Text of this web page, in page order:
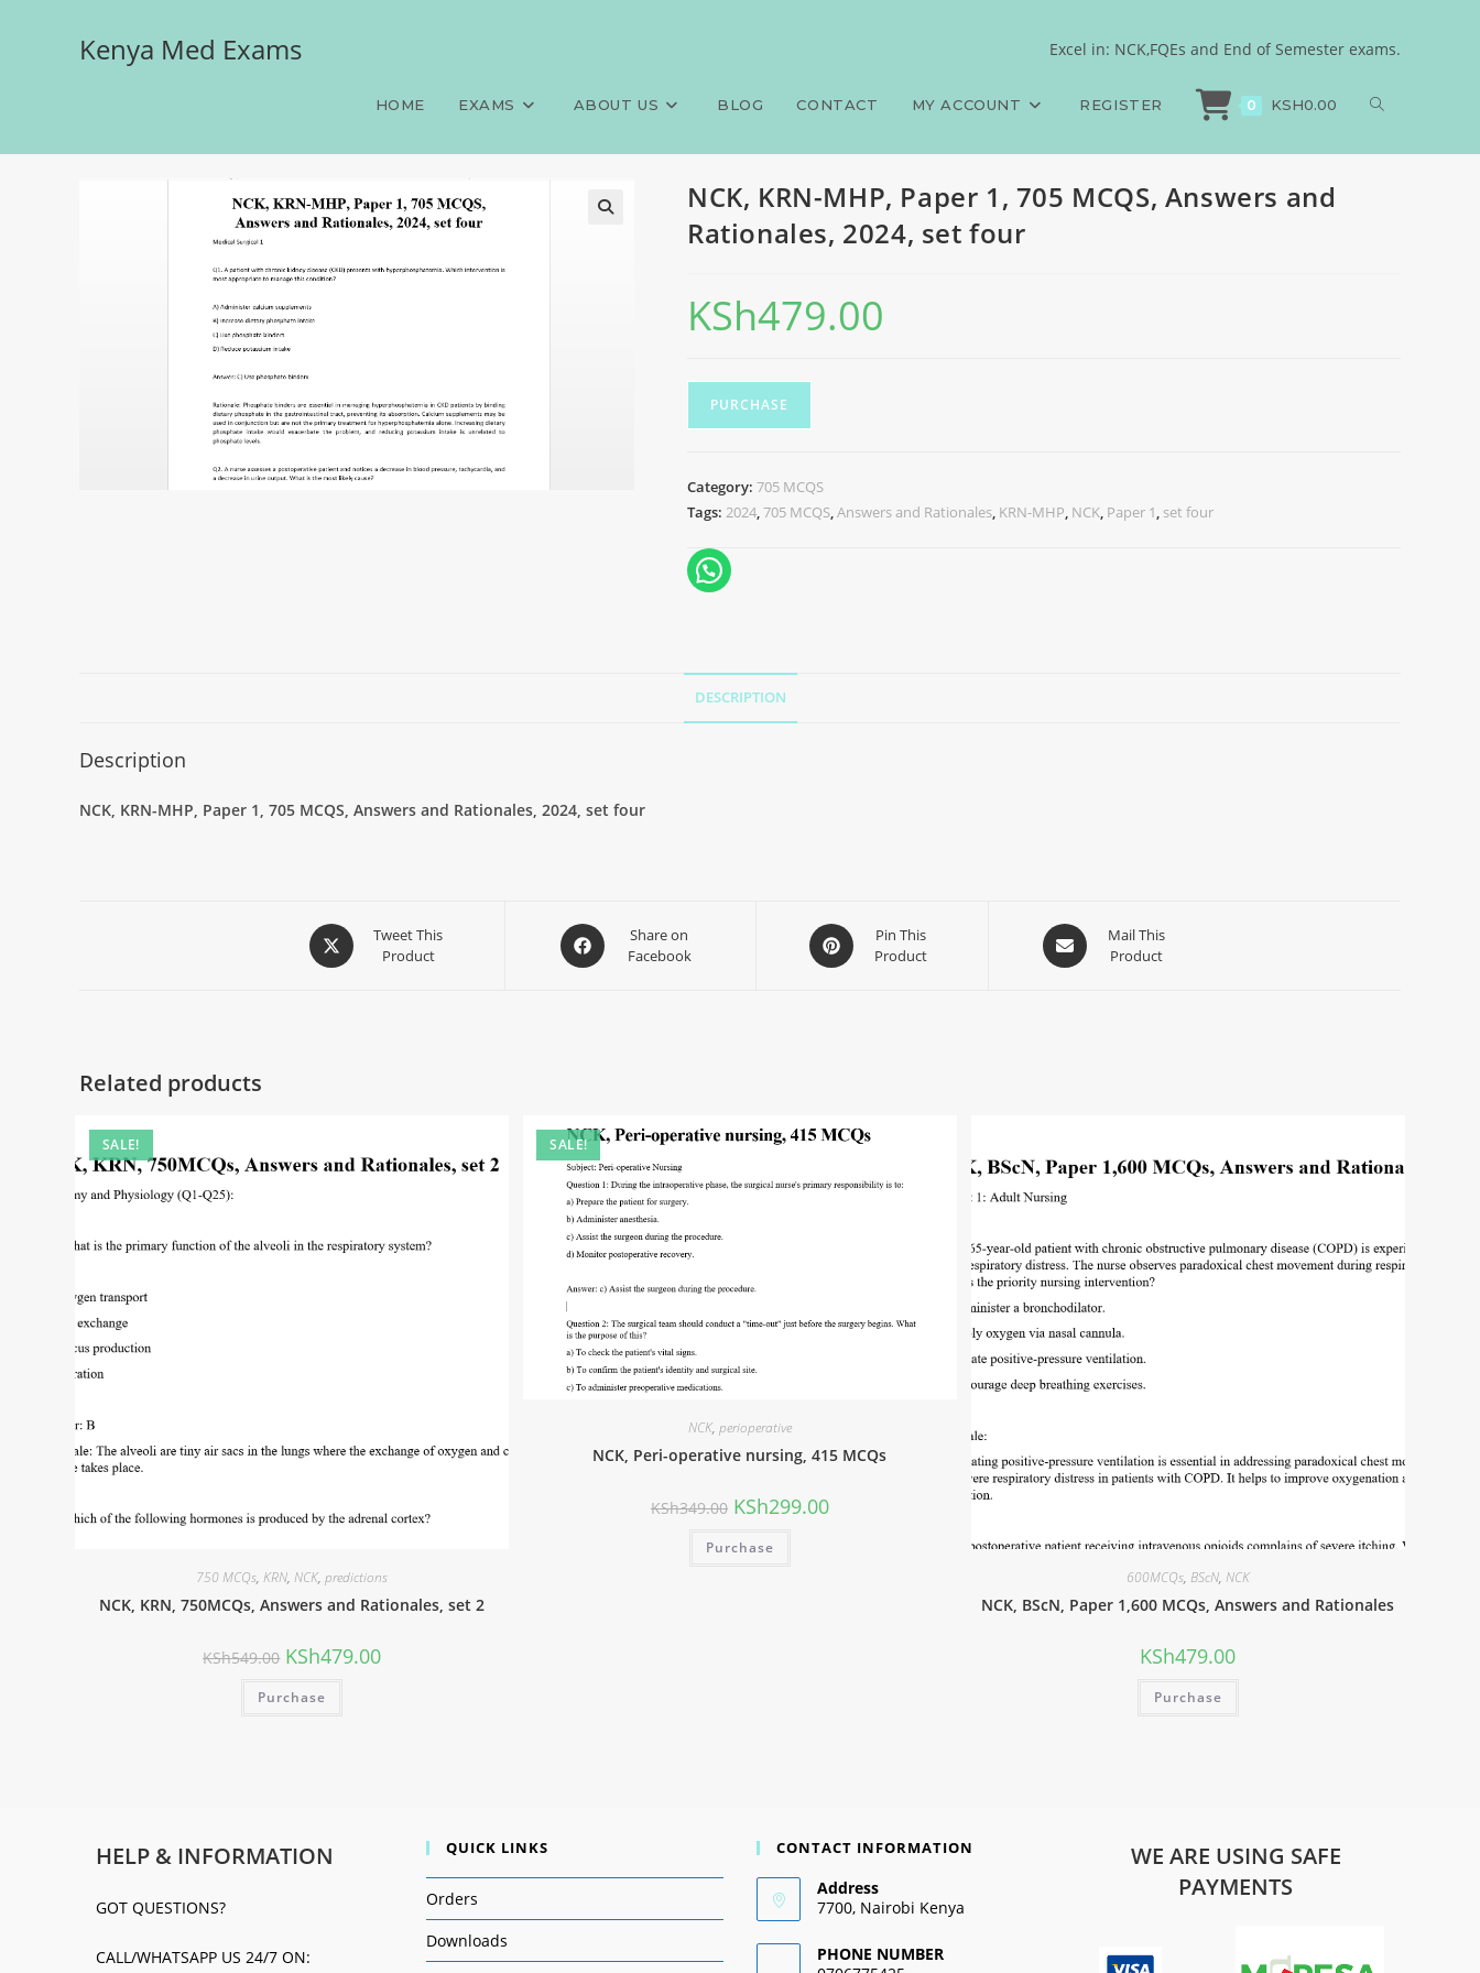
Kenya Med Exams Excel in: NCK,FQEs and End of Semester exams.
HOME EXAMS ABOUT US BLOG CONTACT MY ACCOUNT REGISTER 0 KSH0.00
NCK, KRN-MHP, Paper 1, 705 MCQS, Answers and Rationales, 2024, set four
NCK, KRN-MHP, Paper 1, 705 MCQS, Answers and Rationales, 2024, set four
NCK, KRN-MHP, Paper 1, 705 MCQS, Answers and
Rationales, 2024, set four
KSh479.00
PURCHASE
Category: 705 MCQS
Tags: 2024,705 MCQS,Answers and Rationales, KRN-MHP, NCK, Paper 1, set four
DESCRIPTION
Description
NCK, KRN-MHP, Paper 1, 705 MCQS, Answers and Rationales, 2024, set four
Tweet This
Product
Share on
Facebook
Pin This
Product
Mail This
Product
Related products
SALE!
750 MCQs,KRN,NCK,predictions
NCK, KRN, 750MCQs, Answers and Rationales, set 2
KSh549.00 KSh479.00
Purchase
SALE!
NCK, perioperative
NCK, Peri-operative nursing, 415 MCQs
KSh349.00 KSh299.00
Purchase
600MCQs, BScN, NCK
NCK, BScN, Paper 1,600 MCQs, Answers and Rationales
KSh479.00
Purchase
HELP & INFORMATION
GOT QUESTIONS?
CALL/WHATSAPP US 24/7 ON:
QUICK LINKS
Orders
Downloads
CONTACT INFORMATION
Address
7700, Nairobi Kenya
PHONE NUMBER
WE ARE USING SAFE
PAYMENTS